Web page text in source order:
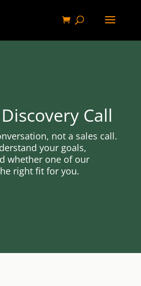
Call
not a sales call.
your goals,
whether one of our
right fit for you.